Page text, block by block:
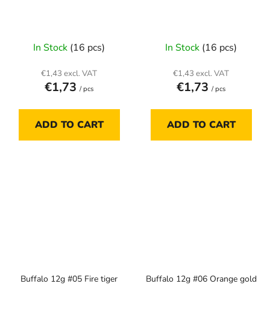
In Stock (16 pcs)
€1,43 excl. VAT
€1,73 / pcs
ADD TO CART
In Stock (16 pcs)
€1,43 excl. VAT
€1,73 / pcs
ADD TO CART
Buffalo 12g #05 Fire tiger Buffalo 12g #06 Orange gold